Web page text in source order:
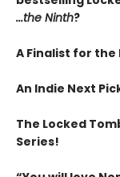
...the Ninth?
A Finalist for the
An Indie Next
The Locked
Series!